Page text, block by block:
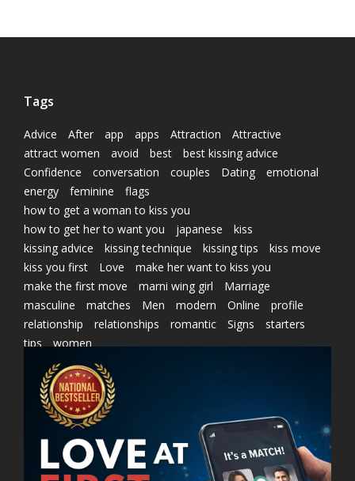
Tags
Advice After app apps Attraction
Attractive
attract women
avoid best
best kissing advice
Confidence
conversation couples Dating
emotional
energy
feminine
flags
how to get a woman to kiss you
how to get her to want you
japanese
kiss
kissing advice
kissing technique kissing tips
kiss move
kiss you first
Love
make her want to kiss you
make the first move
marni wing girl
Marriage
masculine
matches Men modern Online
profile
relationship
relationships romantic Signs
starters
tips
women